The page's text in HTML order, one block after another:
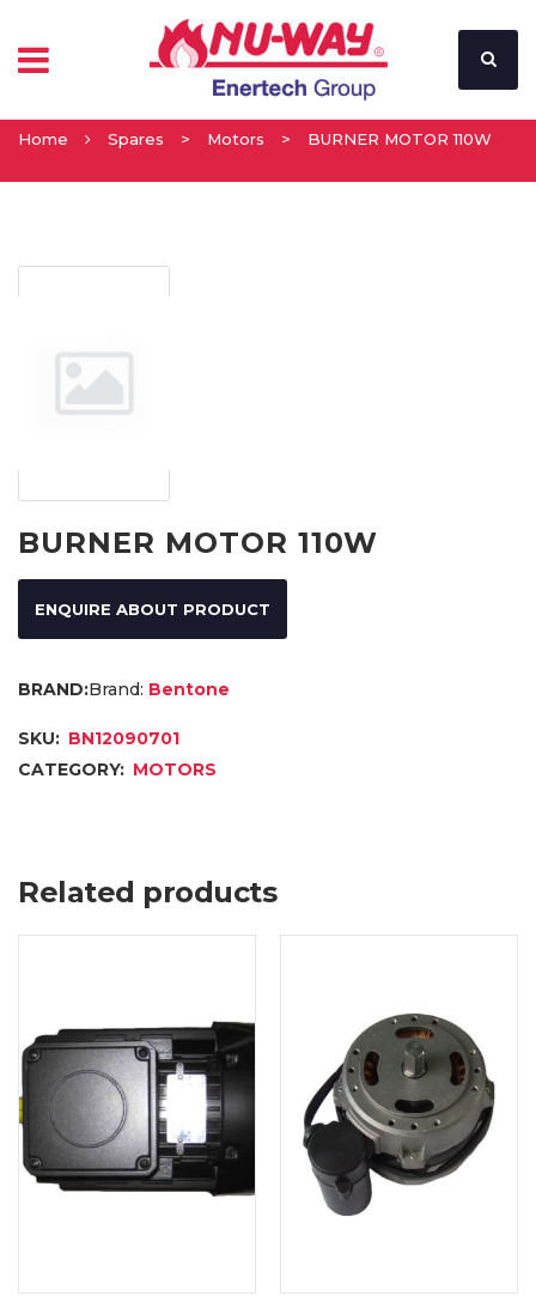
Home Spares > Motors > BURNER MOTOR 110W
BURNER MOTOR 110W
ENQUIRE ABOUT PRODUCT
Brand: Bentone
SKU: BN12090701
CATEGORY: MOTORS
Related products